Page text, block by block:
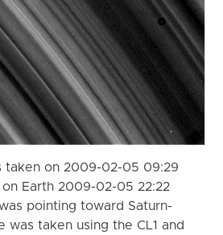
taken on 2009-02-05 09:29
Earth 2009-02-05 22:22
pointing toward Saturn-
was taken using the CL1 and